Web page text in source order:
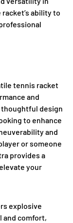
ability to
tennis racket
and
design
to enhance
and
or someone
provides a
your
explosive
and comfort,